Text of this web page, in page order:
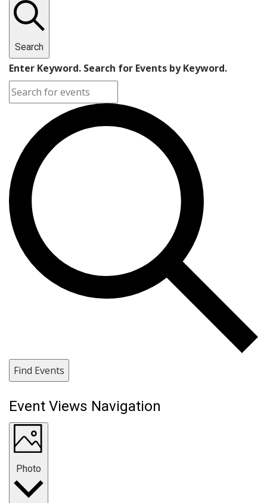
Search
Enter Keyword. Search for Events by Keyword.
Find Events
Event Views Navigation
Photo